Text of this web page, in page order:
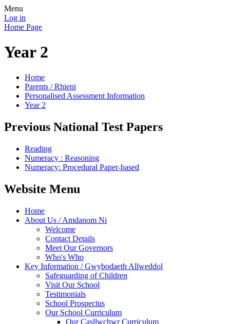
Menu
Log in
Home Page
Year 2
Home
Parents / Rhieni
Personalised Assessment Information
Year 2
Previous National Test Papers
Reading
Numeracy : Reasoning
Numeracy: Procedural Paper-based
Website Menu
Home
About Us / Amdanom Ni
Welcome
Contact Details
Meet Our Governors
Who's Who
Key Information / Gwybodaeth Allweddol
Safeguarding of Children
Visit Our School
Testimonials
School Prospectus
Our School Curriculum
Our Casllwchwr Curriculum